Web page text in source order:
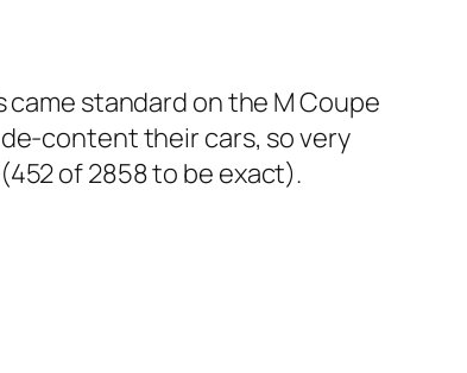
came standard on the M Coupe
content their cars, so very
of 2858 to be exact).